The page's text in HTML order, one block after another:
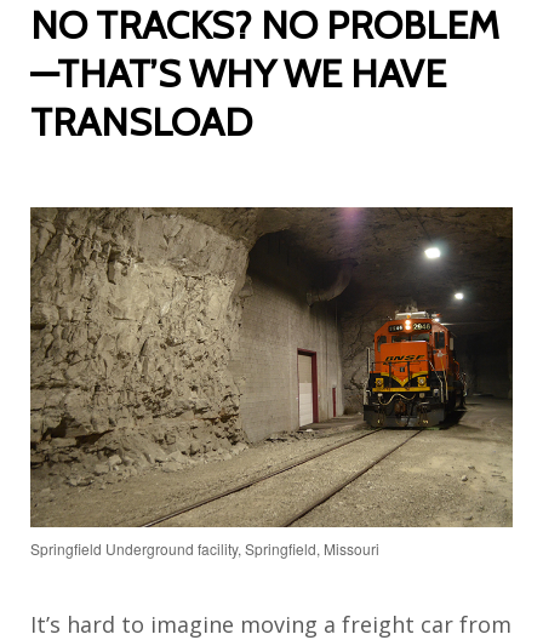
NO TRACKS? NO PROBLEM
—THAT’S WHY WE HAVE
TRANSLOAD
Springfield Underground facility, Springfield, Missouri
It’s hard to imagine moving a freight car from